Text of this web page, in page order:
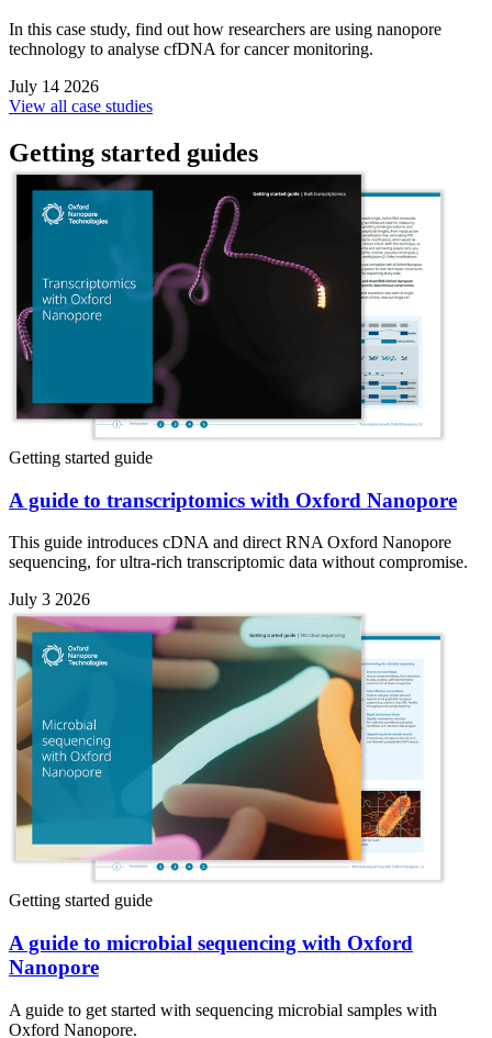
In this case study, find out how researchers are using nanopore
technology to analyse cfDNA for cancer monitoring.
July 14 2026
View all case studies
Getting started guides
Getting started guide
A guide to transcriptomics with Oxford Nanopore
This guide introduces cDNA and direct RNA Oxford Nanopore
sequencing, for ultra-rich transcriptomic data without compromise.
July 3 2026
Getting started guide
A guide to microbial sequencing with Oxford
Nanopore
A guide to get started with sequencing microbial samples with
Oxford Nanopore.